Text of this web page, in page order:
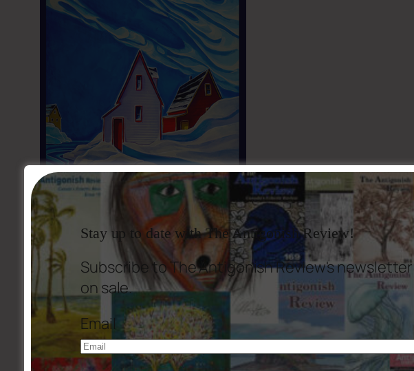
Stay up to date with The Antigonish Review!
Subscribe to The Antigonish Review's
on sale.
Email